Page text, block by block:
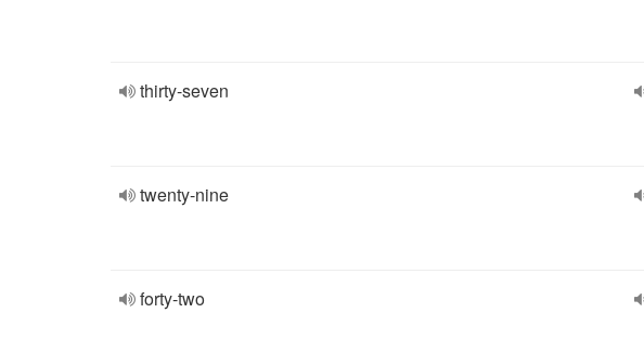
thirty-seven
twenty-nine
forty-two